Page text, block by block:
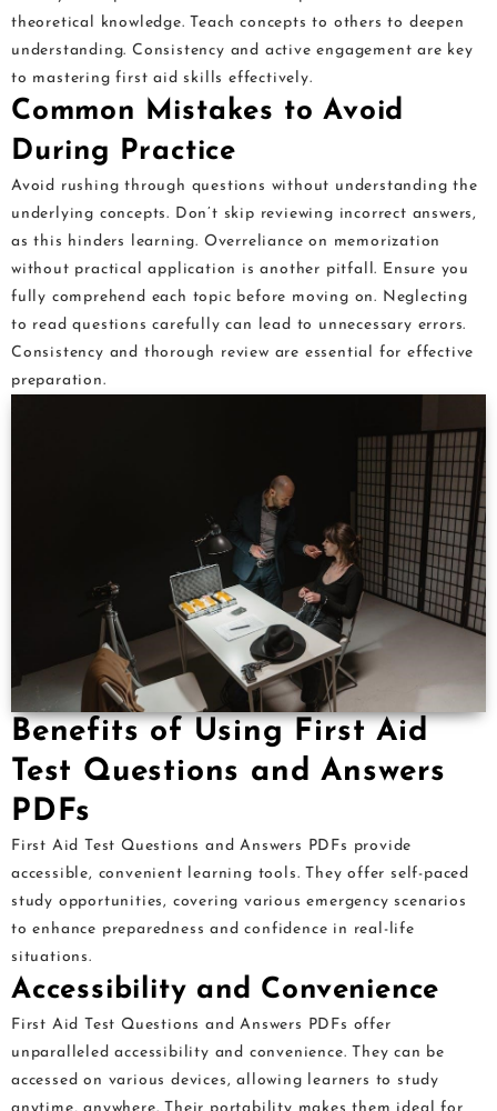
theoretical knowledge. Teach concepts to others to deepen
understanding. Consistency and active engagement are key
to mastering first aid skills effectively.
Common Mistakes to Avoid
During Practice
Avoid rushing through questions without understanding the
underlying concepts. Don’t skip reviewing incorrect answers,
as this hinders learning. Overreliance on memorization
without practical application is another pitfall. Ensure you
fully comprehend each topic before moving on. Neglecting
to read questions carefully can lead to unnecessary errors.
Consistency and thorough review are essential for effective
preparation.
Benefits of Using First Aid
Test Questions and Answers
PDFs
First Aid Test Questions and Answers PDFs provide
accessible, convenient learning tools. They offer self-paced
study opportunities, covering various emergency scenarios
to enhance preparedness and confidence in real-life
situations.
Accessibility and Convenience
First Aid Test Questions and Answers PDFs offer
unparalleled accessibility and convenience. They can be
accessed on various devices, allowing learners to study